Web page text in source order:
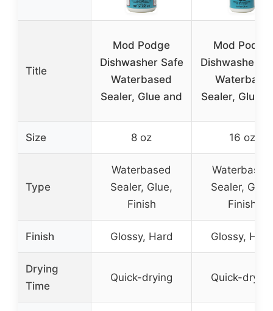
Title
Mod Podge
Dishwasher Safe
Waterbased
Sealer, Glue and
Mod Podge
Dishwasher
Waterbase
Sealer, Glue
Size 8 oz 16 oz
Type
Waterbased
Sealer, Glue,
Finish
Waterbased
Sealer, Glue,
Finish
Finish Glossy, Hard Glossy, Hard
Drying
Time
Quick-drying Quick-drying